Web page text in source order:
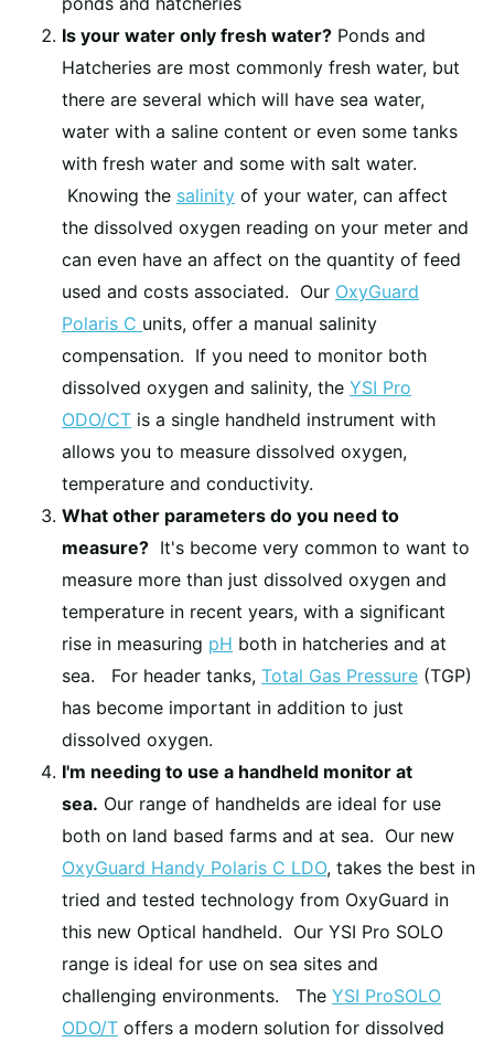
Is your water only fresh water? Ponds and
Hatcheries are most commonly fresh water, but
there are several which will have sea water,
water with a saline content or even some tanks
with fresh water and some with salt water.
Knowing the salinity of your water, can affect
the dissolved oxygen reading on your meter and
can even have an affect on the quantity of feed
used and costs associated. Our OxyGuard
Polaris C units, offer a manual salinity
compensation. If you need to monitor both
dissolved oxygen and salinity, the YSI Pro
ODO/CT is a single handheld instrument with
allows you to measure dissolved oxygen,
temperature and conductivity.
What other parameters do you need to
measure? It's become very common to want to
measure more than just dissolved oxygen and
temperature in recent years, with a significant
rise in measuring pH both in hatcheries and at
sea. For header tanks, Total Gas Pressure (TGP)
has become important in addition to just
dissolved oxygen.
I'm needing to use a handheld monitor at
sea. Our range of handhelds are ideal for use
both on land based farms and at sea. Our new
OxyGuard Handy Polaris C LDO, takes the best in
tried and tested technology from OxyGuard in
this new Optical handheld. Our YSI Pro SOLO
range is ideal for use on sea sites and
challenging environments. The YSI ProSOLO
ODO/T offers a modern solution for dissolved